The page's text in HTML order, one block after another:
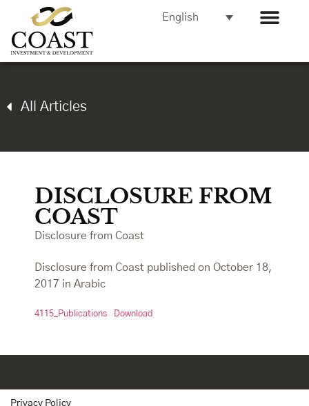
English
All Articles
DISCLOSURE FROM
COAST
Disclosure from Coast
Disclosure from Coast published on October 18,
2017 in Arabic
4115_Publications Download
Privacy Policy